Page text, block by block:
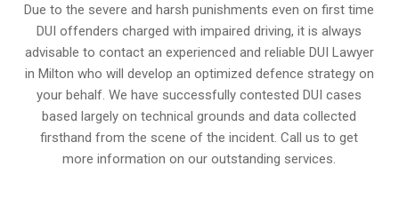
Due to the severe and harsh punishments even on first time
DUI offenders charged with impaired driving, it is always
advisable to contact an experienced and reliable DUI Lawyer
in Milton who will develop an optimized defence strategy on
your behalf. We have successfully contested DUI cases
based largely on technical grounds and data collected
firsthand from the scene of the incident. Call us to get
more information on our outstanding services.